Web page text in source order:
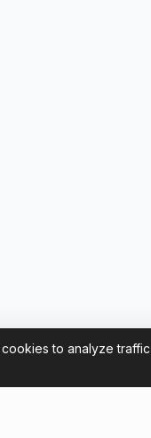
to analyze